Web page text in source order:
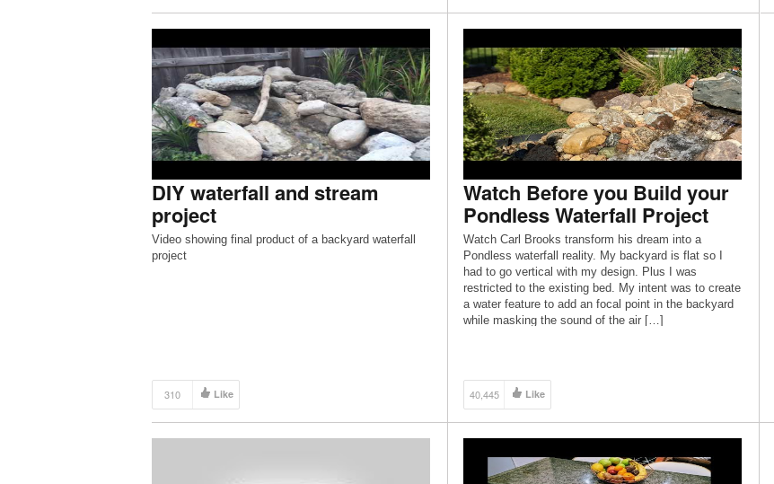
DIY waterfall and stream
project
Video showing final product of a backyard waterfall
project
310 Like
Watch Before you Build your
Pondless Waterfall Project
Watch Carl Brooks transform his dream into a
Pondless waterfall reality. My backyard is flat so I
had to go vertical with my design. Plus I was
restricted to the existing bed. My intent was to create
a water feature to add an focal point in the backyard
while masking the sound of the air […]
40,445 Like